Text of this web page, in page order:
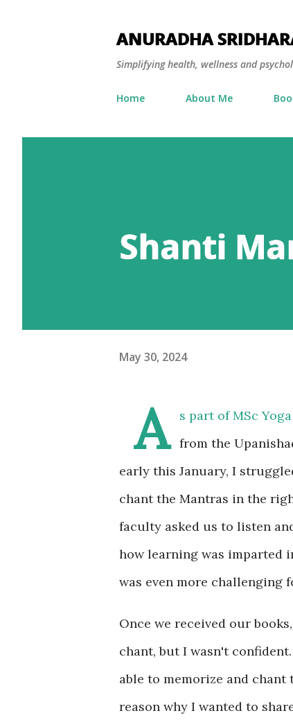
ANURADHA
Simplifying health, wellness and
Home About Me
Shanti
May 30, 2024
A
s part of MSc
from the
early this January, I
chant the Mantras in the
faculty asked us to listen
how learning was imparted
was even more challenging
Once we received our
chant, but I wasn't
able to memorize and
reason why I wanted to